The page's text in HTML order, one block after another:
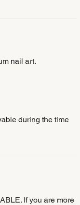
nail art.
during the time
If you are more